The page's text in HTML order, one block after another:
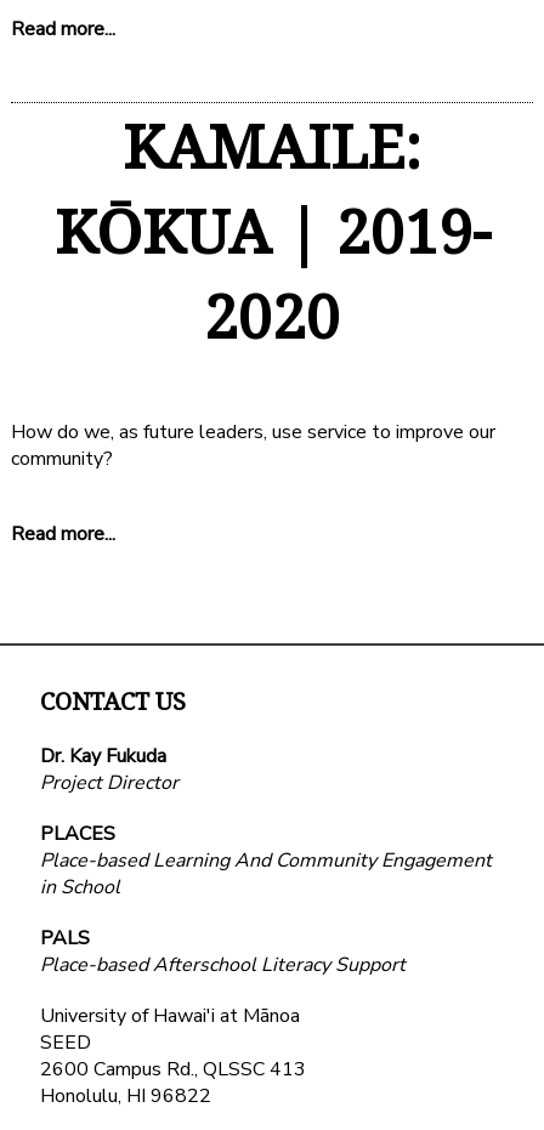
Read more...
KAMAILE:
KŌKUA | 2019-
2020
How do we, as future leaders, use service to improve our
community?
Read more...
CONTACT US
Dr. Kay Fukuda
Project Director
PLACES
Place-based Learning And Community Engagement
in School
PALS
Place-based Afterschool Literacy Support
University of Hawai'i at Mānoa
SEED
2600 Campus Rd., QLSSC 413
Honolulu, HI 96822